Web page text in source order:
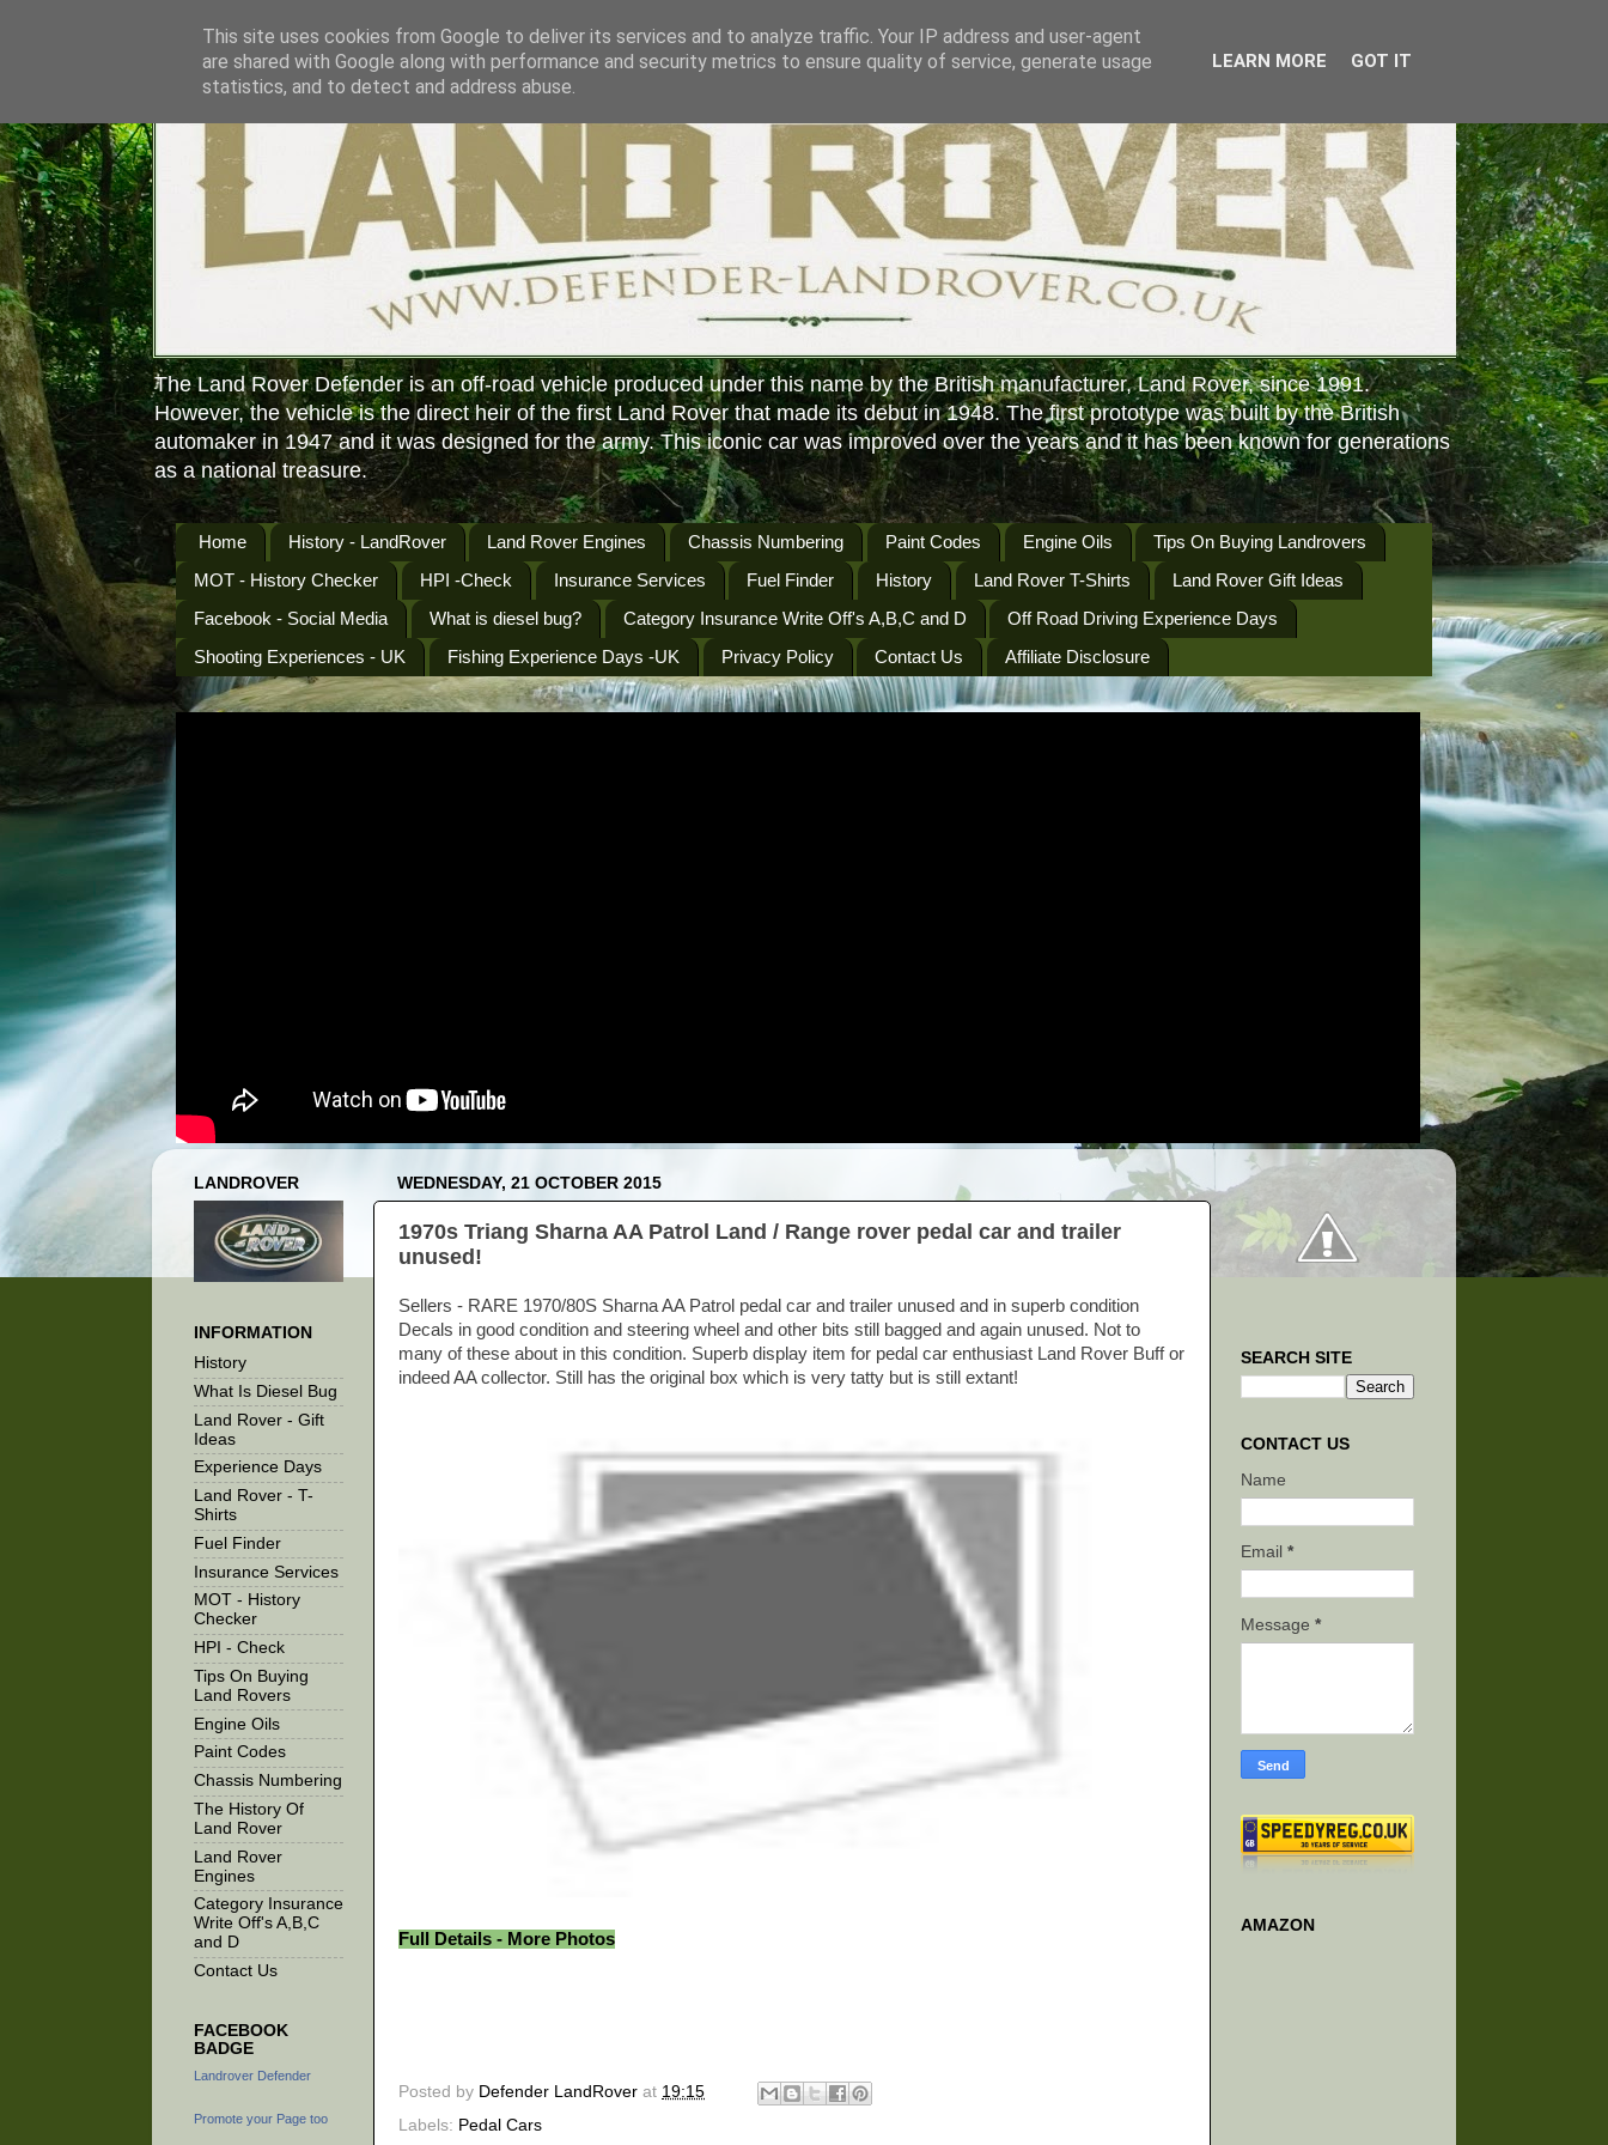
The Land Rover Defender is an off-road vehicle produced under this name by the British manufacturer, Land Rover, since 1991.
However, the vehicle is the direct heir of the first Land Rover that made its debut in 1948. The first prototype was built by the British
automaker in 1947 and it was designed for the army. This iconic car was improved over the years and it has been known for generations
as a national treasure.
Home History - LandRover Land Rover Engines Chassis Numbering Paint Codes Engine Oils
Tips On Buying Landrovers
MOT - History Checker
HPI -Check Insurance Services Fuel Finder History Land Rover T-Shirts
Land Rover Gift Ideas
Facebook - Social Media
What is diesel bug? Category Insurance Write Off's A,B,C and D
Off Road Driving Experience Days
Shooting Experiences - UK
Fishing Experience Days -UK Privacy Policy Contact Us Affiliate Disclosure
WEDNESDAY, 21 OCTOBER 2015
1970s Triang Sharna AA Patrol Land / Range rover pedal car and trailer
unused!
Sellers - RARE 1970/80S Sharna AA Patrol pedal car and trailer unused and in superb condition
Decals in good condition and steering wheel and other bits still bagged and again unused. Not to
many of these about in this condition. Superb display item for pedal car enthusiast Land Rover Buff or
indeed AA collector. Still has the original box which is very tatty but is still extant!
Full Details - More Photos
Posted by Defender LandRover at 19:15
Labels: Pedal Cars
LANDROVER
INFORMATION
History
What Is Diesel Bug
Land Rover - Gift
Ideas
Experience Days
Land Rover - T-
Shirts
Fuel Finder
Insurance Services
MOT - History
Checker
HPI - Check
Tips On Buying
Land Rovers
Engine Oils
Paint Codes
Chassis Numbering
The History Of
Land Rover
Land Rover
Engines
Category Insurance
Write Off's A,B,C
and D
Contact Us
FACEBOOK
BADGE
Landrover Defender
Promote your Page too
SEARCH SITE
CONTACT US
Name
Email *
Message *
AMAZON
This site uses cookies from Google to deliver its services and to analyze traffic. Your IP address and user-agent
are shared with Google along with performance and security metrics to ensure quality of service, generate usage
statistics, and to detect and address abuse.
LEARN MORE GOT IT